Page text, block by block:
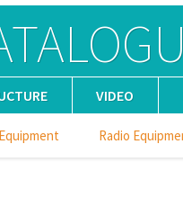
VIDEO
Radio